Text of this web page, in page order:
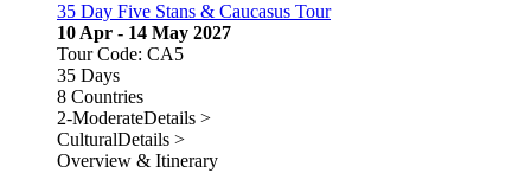
35 Day Five Stans & Caucasus Tour
10 Apr - 14 May 2027
Tour Code: CA5
35 Days
8 Countries
2-ModerateDetails >
CulturalDetails >
Overview & Itinerary